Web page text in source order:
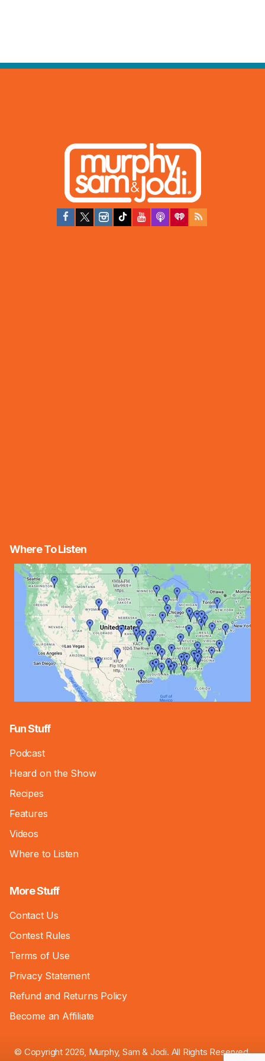
Where To Listen
Fun Stuff
Podcast
Heard on the Show
Recipes
Features
Videos
Where to Listen
More Stuff
Contact Us
Contest Rules
Terms of Use
Privacy Statement
Refund and Returns Policy
Become an Affiliate
© Copyright 2026, Murphy, Sam & Jodi. All Rights Reserved.